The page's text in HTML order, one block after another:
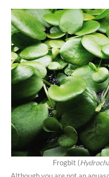
Frogbit (